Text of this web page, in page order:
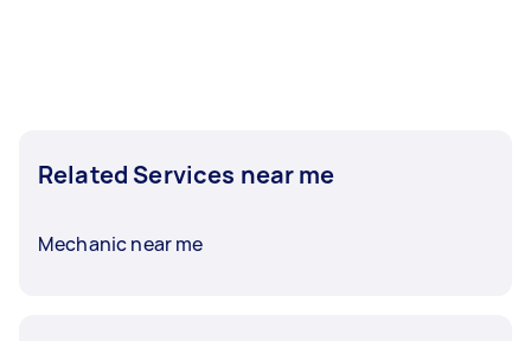
Related Services near me
Mechanic near me